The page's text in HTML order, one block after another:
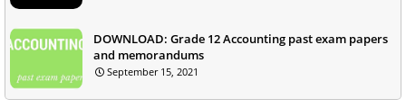
DOWNLOAD: Grade 12 Accounting past exam papers
and memorandums
September 15, 2021